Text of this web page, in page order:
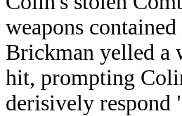
weapons
Brickman yelled a
hit, prompting
derisively respond